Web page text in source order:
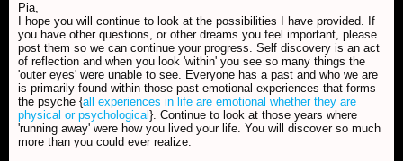
Pia,
I hope you will continue to look at the possibilities I have provided. If
you have other questions, or other dreams you feel important, please
post them so we can continue your progress. Self discovery is an act
of reflection and when you look 'within' you see so many things the
'outer eyes' were unable to see. Everyone has a past and who we are
is primarily found within those past emotional experiences that forms
the psyche {all experiences in life are emotional whether they are
physical or psychological}. Continue to look at those years where
'running away' were how you lived your life. You will discover so much
more than you could ever realize.